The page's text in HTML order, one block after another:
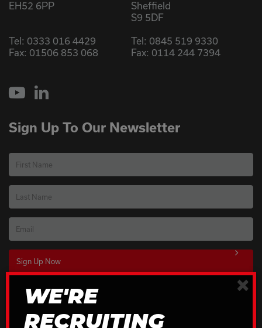
EH52 6PP
Tel: 0333 016 4429
Fax: 01506 853 068
Sheffield
S9 5DF
Tel: 0845 519 9330
Fax: 0114 244 7394
YouTube
LinkedIn
Sign Up To Our Newsletter
First Name
Last Name
Email
×
WE'RE
RECRUITING